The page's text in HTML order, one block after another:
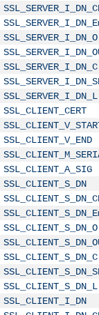
SSL_SERVER_I_DN_O
SSL_SERVER_I_DN_C
SSL_SERVER_I_DN_L
SSL_CLIENT_CERT
SSL_CLIENT_V_END
SSL_CLIENT_A_SIG
SSL_CLIENT_S_DN
SSL_CLIENT_S_DN_O
SSL_CLIENT_S_DN_C
SSL_CLIENT_S_DN_L
SSL_CLIENT_I_DN